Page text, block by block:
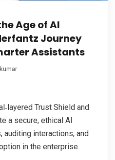
Age of AI
Journey
Assistants
Trust Shield and
a secure, ethical AI
interactions, and
in the enterprise.